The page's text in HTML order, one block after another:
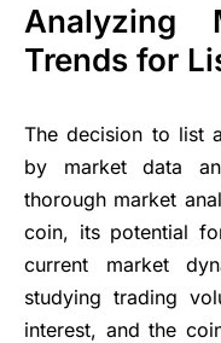
Analyzing
Trends for
The decision to list
by market data
thorough market
coin, its potential
current market
studying trading
interest, and the